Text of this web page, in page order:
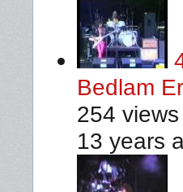
Bedlam
254 views
13 years